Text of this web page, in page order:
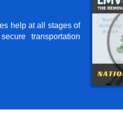
help at all stages of
transportation